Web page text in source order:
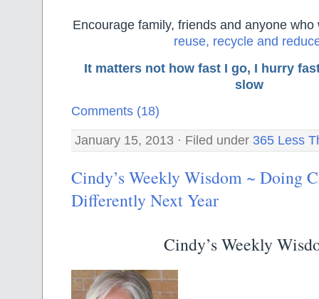
Encourage family, friends and anyone
reuse, recycle and
It matters not how fast I go, I hurry
slow
Comments (18)
January 15, 2013 · Filed under 365 Less
Cindy’s Weekly Wisdom ~ Doing
Differently Next Year
Cindy’s Weekly